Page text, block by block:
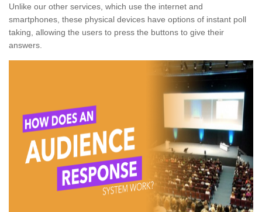
Unlike our other services, which use the internet and
smartphones, these physical devices have options of instant poll
taking, allowing the users to press the buttons to give their
answers.